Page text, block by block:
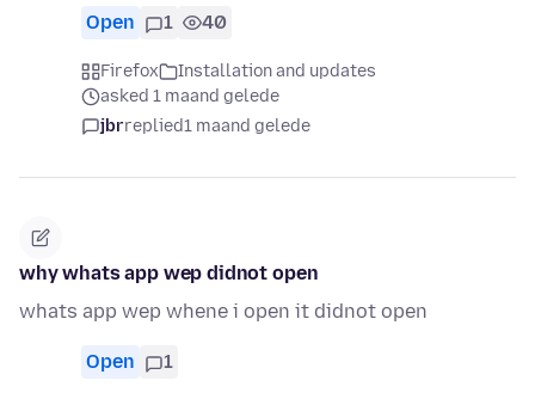
Open 1 40
Firefox
Installation and updates
asked 1 maand gelede
jbrreplied1 maand gelede
why whats app wep didnot open
whats app wep whene i open it didnot open
Open 1